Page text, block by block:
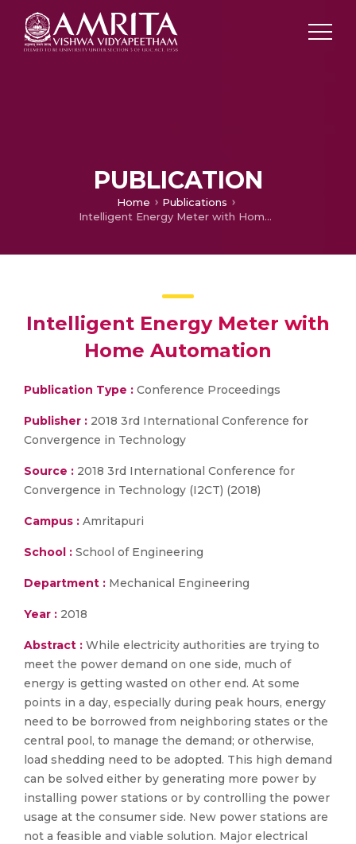
PUBLICATION
Home
Publications
Intelligent Energy Meter with Home Automation
Intelligent Energy Meter with
Home Automation
Publication Type : Conference Proceedings
Publisher : 2018 3rd International Conference for
Convergence in Technology
Source : 2018 3rd International Conference for
Convergence in Technology (I2CT) (2018)
Campus : Amritapuri
School : School of Engineering
Department : Mechanical Engineering
Year : 2018
Abstract : While electricity authorities are trying to
meet the power demand on one side, much of
energy is getting wasted on other end. At some
points in a day, especially during peak hours, energy
need to be borrowed from neighboring states or the
central pool, to manage the demand; or otherwise,
load shedding need to be adopted. This high demand
can be solved either by generating more power by
installing power stations or by controlling the power
usage at the consumer side. New power stations are
not a feasible and viable solution. Major electrical